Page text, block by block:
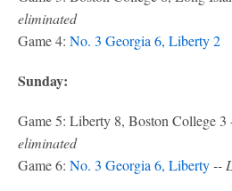
eliminated
Game 4: No. 3 Georgia 6, Liberty 2
Sunday:
Game 5: Liberty 8, Boston College 3
eliminated
Game 6: No. 3 Georgia 6, Liberty --